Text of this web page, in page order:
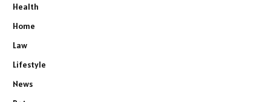
Health
Home
Law
Lifestyle
News